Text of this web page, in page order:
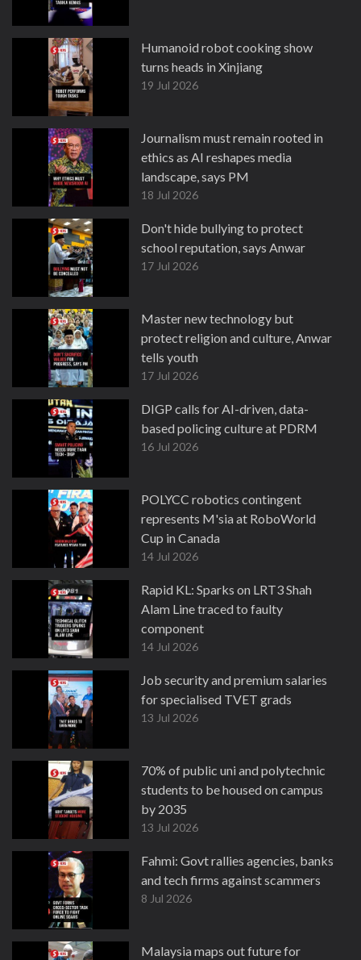
Humanoid robot cooking show
turns heads in Xinjiang
19 Jul 2026
Journalism must remain rooted in
ethics as AI reshapes media
landscape, says PM
18 Jul 2026
Don't hide bullying to protect
school reputation, says Anwar
17 Jul 2026
Master new technology but
protect religion and culture, Anwar
tells youth
17 Jul 2026
DIGP calls for AI-driven, data-
based policing culture at PDRM
16 Jul 2026
POLYCC robotics contingent
represents M'sia at RoboWorld
Cup in Canada
14 Jul 2026
Rapid KL: Sparks on LRT3 Shah
Alam Line traced to faulty
component
14 Jul 2026
Job security and premium salaries
for specialised TVET grads
13 Jul 2026
70% of public uni and polytechnic
students to be housed on campus
by 2035
13 Jul 2026
Fahmi: Govt rallies agencies, banks
and tech firms against scammers
8 Jul 2026
Malaysia maps out future for